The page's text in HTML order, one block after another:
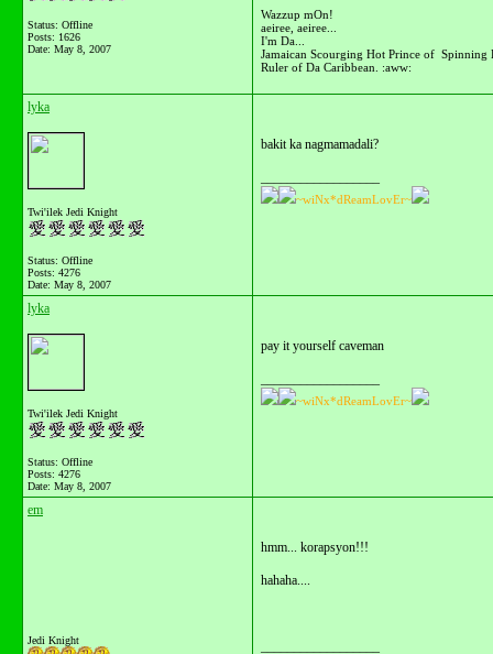
Status: Offline
Posts: 1626
Date: May 8, 2007
Wazzup mOn!
aeiree, aeiree...
I'm Da...
Jamaican Scourging Hot Prince of Spinning
Ruler of Da Caribbean. :aww:
lyka
Twi'ilek Jedi Knight
Status: Offline
Posts: 4276
Date: May 8, 2007
bakit ka nagmamadali?
~wiNx*dReamLovEr~
lyka
Twi'ilek Jedi Knight
Status: Offline
Posts: 4276
Date: May 8, 2007
pay it yourself caveman
~wiNx*dReamLovEr~
em
Jedi Knight
hmm... korapsyon!!!
hahaha....